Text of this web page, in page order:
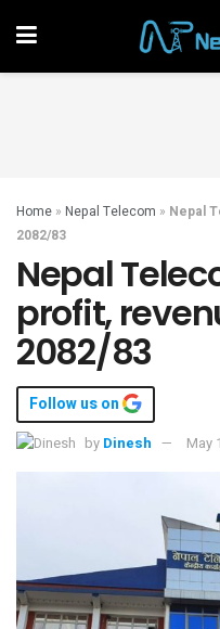
Home » Nepal Telecom » Nepal
2082/83
Nepal
profit,
2082/83
Follow us on
by Dinesh May